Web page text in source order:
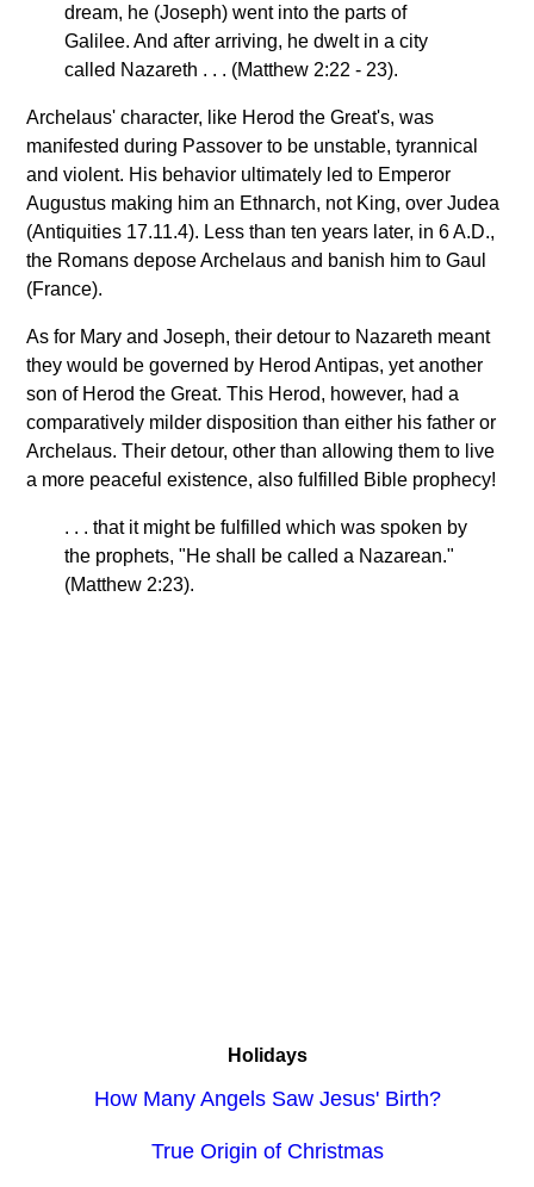
dream, he (Joseph) went into the parts of
Galilee. And after arriving, he dwelt in a city
called Nazareth . . . (Matthew 2:22 - 23).
Archelaus' character, like Herod the Great's, was
manifested during Passover to be unstable, tyrannical
and violent. His behavior ultimately led to Emperor
Augustus making him an Ethnarch, not King, over Judea
(Antiquities 17.11.4). Less than ten years later, in 6 A.D.,
the Romans depose Archelaus and banish him to Gaul
(France).
As for Mary and Joseph, their detour to Nazareth meant
they would be governed by Herod Antipas, yet another
son of Herod the Great. This Herod, however, had a
comparatively milder disposition than either his father or
Archelaus. Their detour, other than allowing them to live
a more peaceful existence, also fulfilled Bible prophecy!
. . . that it might be fulfilled which was spoken by
the prophets, "He shall be called a Nazarean."
(Matthew 2:23).
Holidays
How Many Angels Saw Jesus' Birth?
True Origin of Christmas